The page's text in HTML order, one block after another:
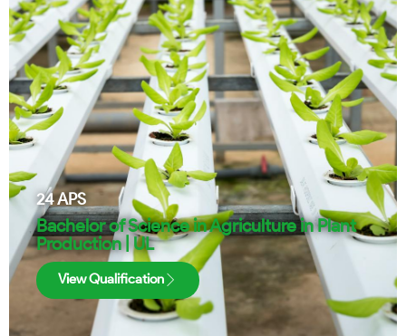
24APS
Bachelor of Science in Agriculture in Plant
Production | UL
View Qualification